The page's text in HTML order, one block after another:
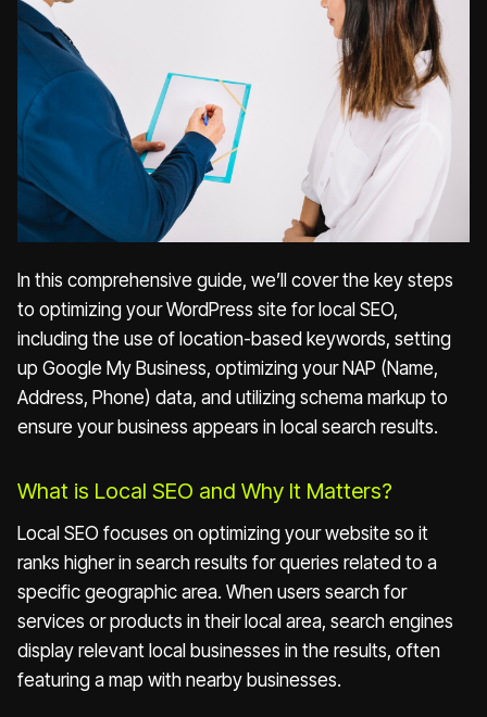
In this comprehensive guide, we’ll cover the key steps
to optimizing your WordPress site for local SEO,
including the use of location-based keywords, setting
up Google My Business, optimizing your NAP (Name,
Address, Phone) data, and utilizing schema markup to
ensure your business appears in local search results.
What is Local SEO and Why It Matters?
Local SEO focuses on optimizing your website so it
ranks higher in search results for queries related to a
specific geographic area. When users search for
services or products in their local area, search engines
display relevant local businesses in the results, often
featuring a map with nearby businesses.